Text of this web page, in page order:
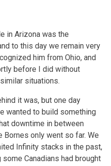
in Arizona was the
to this day we remain very
him from Ohio, and
before I did without
situations.
it was, but one day
wanted to build something
downtime in between
only went so far. We
Infinity stacks in the past,
Canadians had brought